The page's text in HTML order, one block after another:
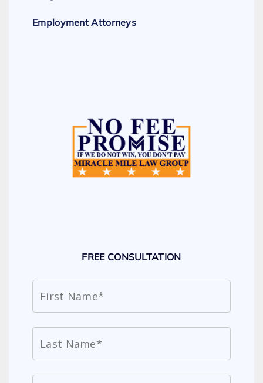
Employment Attorneys
FREE CONSULTATION